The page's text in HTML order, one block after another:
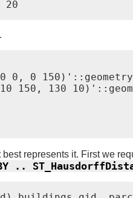
0, 0
150, 130
represents it. First we
BY ..